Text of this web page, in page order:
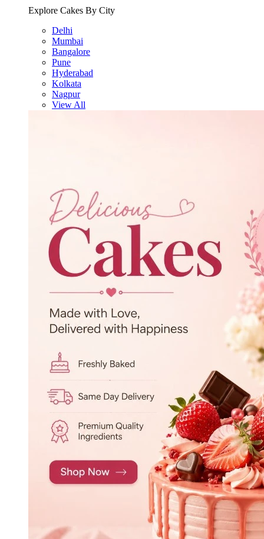
Explore Cakes By City
Delhi
Mumbai
Bangalore
Pune
Hyderabad
Kolkata
Nagpur
View All